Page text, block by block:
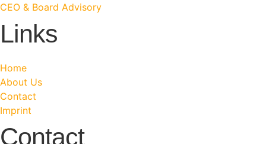
CEO & Board Advisory
Links
Home
About Us
Contact
Imprint
Contact